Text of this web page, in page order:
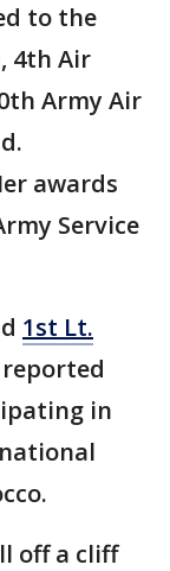
to the
4th Air
Army Air
awards
Service
1st Lt.
in
off a cliff